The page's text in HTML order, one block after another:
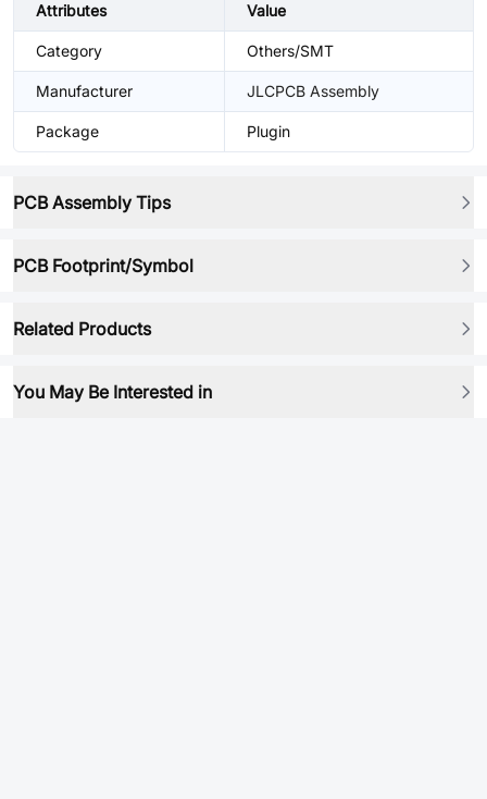
Attributes Value
Category Others/SMT
Manufacturer JLCPCB Assembly
Package Plugin
PCB Assembly Tips
PCB Footprint/Symbol
Related Products
You May Be Interested in